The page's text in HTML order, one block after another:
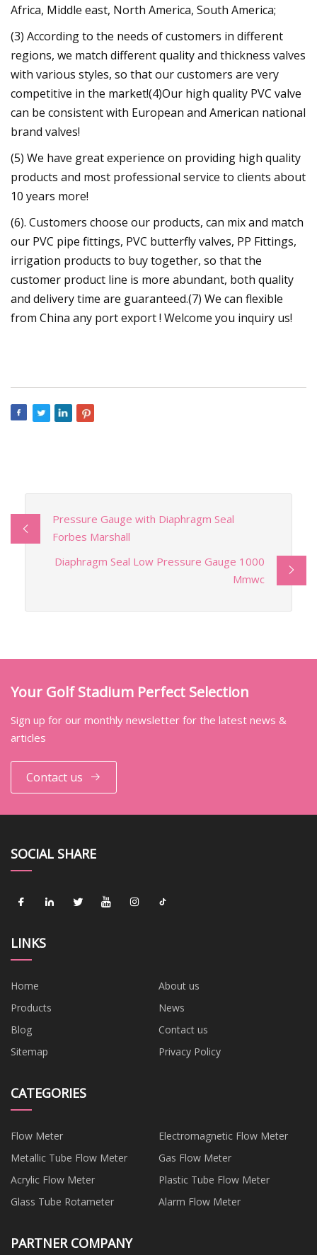
Africa, Middle east, North America, South America;
(3) According to the needs of customers in different
regions, we match different quality and thickness valves
with various styles, so that our customers are very
competitive in the market!(4)Our high quality PVC valve
can be consistent with European and American national
brand valves!
(5) We have great experience on providing high quality
products and most professional service to clients about
10 years more!
(6). Customers choose our products, can mix and match
our PVC pipe fittings, PVC butterfly valves, PP Fittings,
irrigation products to buy together, so that the
customer product line is more abundant, both quality
and delivery time are guaranteed.(7) We can flexible
from China any port export ! Welcome you inquiry us!
Pressure Gauge with Diaphragm Seal
Forbes Marshall
Diaphragm Seal Low Pressure Gauge 1000
Mmwc
Your Golf Stadium Perfect Selection
Sign up for our monthly newsletter for the latest news &
articles
Contact us
SOCIAL SHARE
LINKS
Home
About us
Products
News
Blog
Contact us
Sitemap
Privacy Policy
CATEGORIES
Flow Meter
Electromagnetic Flow Meter
Metallic Tube Flow Meter
Gas Flow Meter
Acrylic Flow Meter
Plastic Tube Flow Meter
Glass Tube Rotameter
Alarm Flow Meter
PARTNER COMPANY